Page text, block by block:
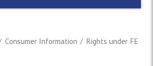
Consumer Information Rights under FERPA